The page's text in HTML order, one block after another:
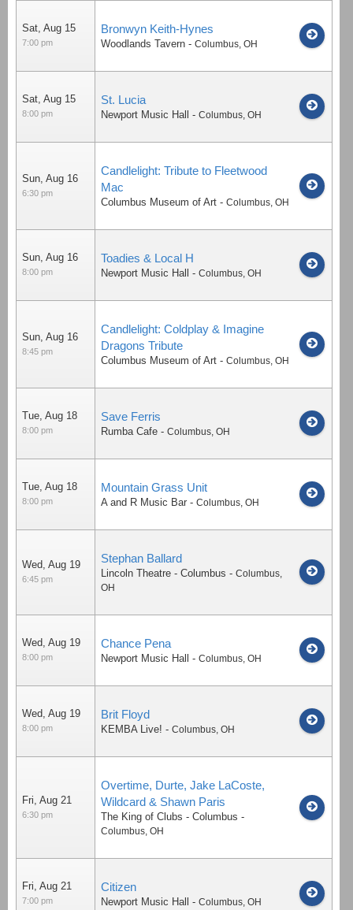
Sat, Aug 15
7:00 pm
Bronwyn Keith-Hynes
Woodlands Tavern - Columbus, OH
Sat, Aug 15
8:00 pm
St. Lucia
Newport Music Hall - Columbus, OH
Sun, Aug 16
6:30 pm
Candlelight: Tribute to Fleetwood
Mac
Columbus Museum of Art - Columbus, OH
Sun, Aug 16
8:00 pm
Toadies & Local H
Newport Music Hall - Columbus, OH
Sun, Aug 16
8:45 pm
Candlelight: Coldplay & Imagine
Dragons Tribute
Columbus Museum of Art - Columbus, OH
Tue, Aug 18
8:00 pm
Save Ferris
Rumba Cafe - Columbus, OH
Tue, Aug 18
8:00 pm
Mountain Grass Unit
A and R Music Bar - Columbus, OH
Wed, Aug 19
6:45 pm
Stephan Ballard
Lincoln Theatre - Columbus - Columbus,
OH
Wed, Aug 19
8:00 pm
Chance Pena
Newport Music Hall - Columbus, OH
Wed, Aug 19
8:00 pm
Brit Floyd
KEMBA Live! - Columbus, OH
Fri, Aug 21
6:30 pm
Overtime, Durte, Jake LaCoste,
Wildcard & Shawn Paris
The King of Clubs - Columbus -
Columbus, OH
Fri, Aug 21
7:00 pm
Citizen
Newport Music Hall - Columbus, OH